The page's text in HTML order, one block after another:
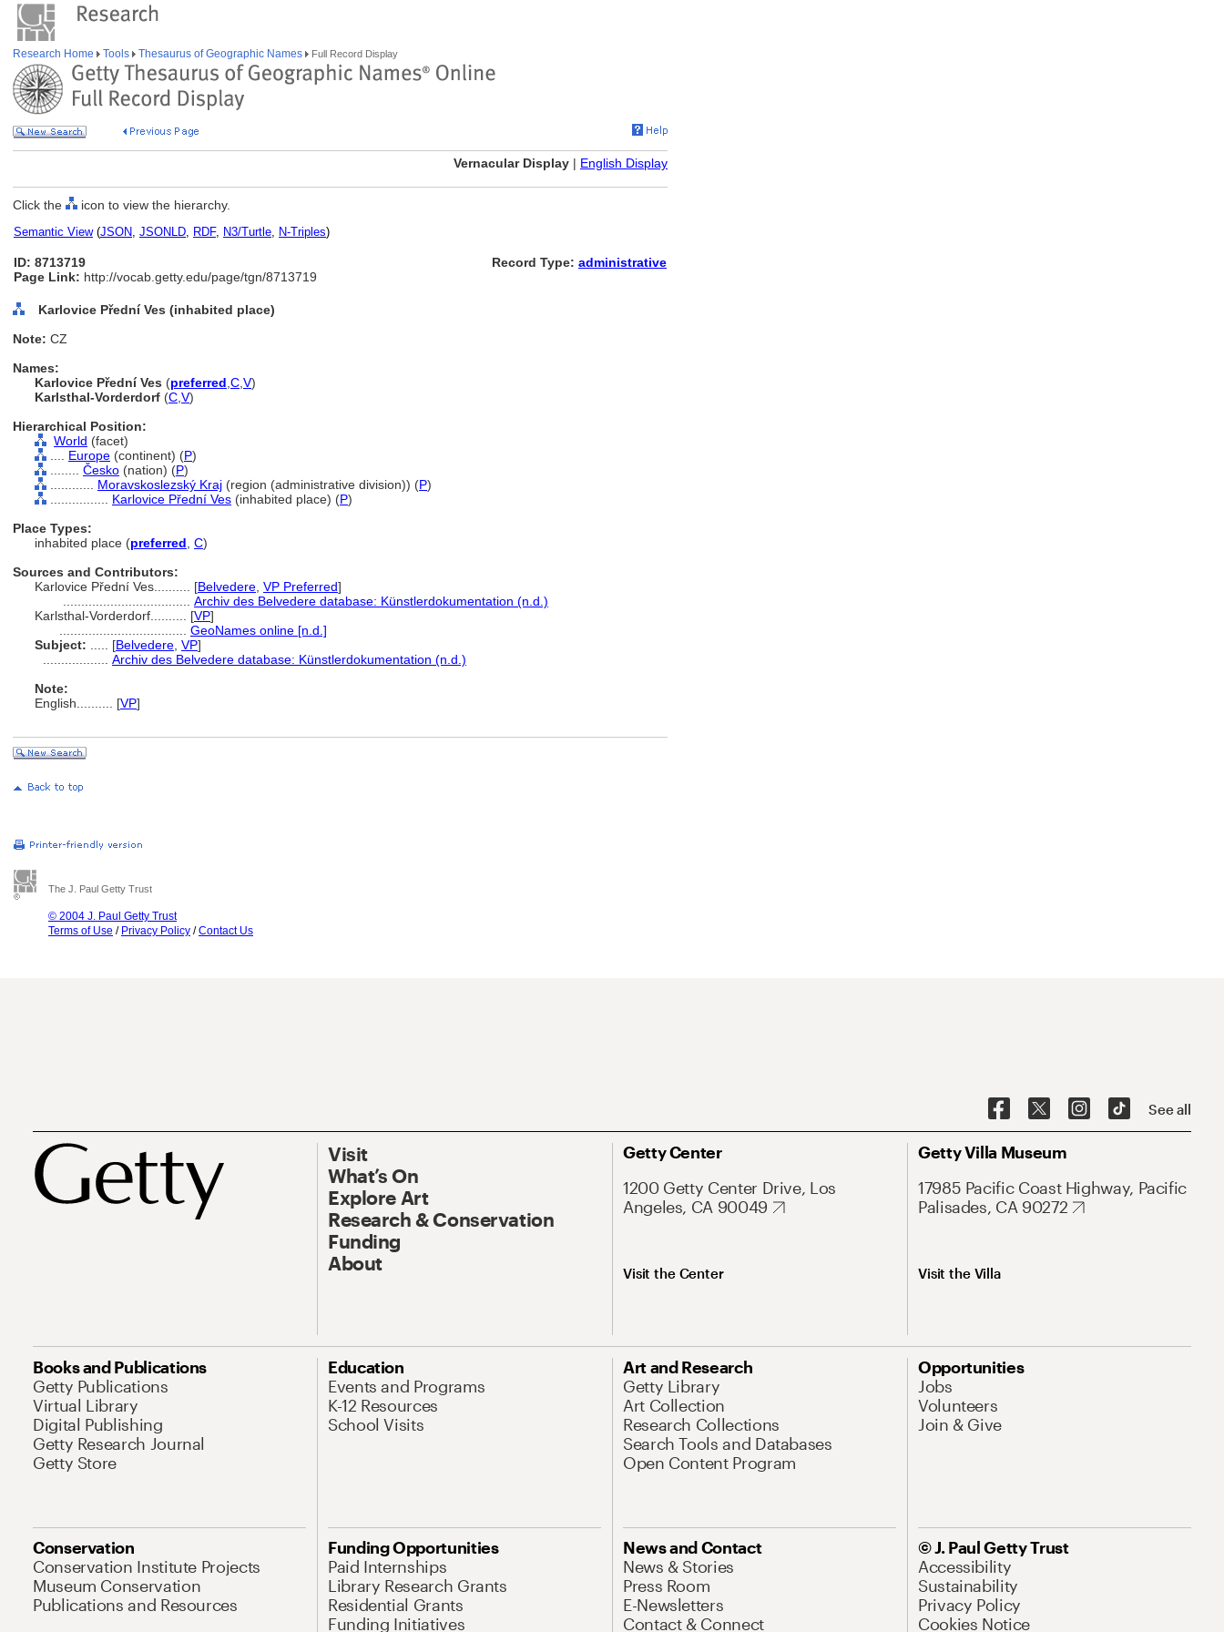
Research Home Tools Thesaurus of Geographic Names Full Record Display
Vernacular Display | English Display
Click the icon to view the hierarchy.
Semantic View(JSON, JSONLD, RDF, N3/Turtle, N-Triples)
ID: 8713719
Page Link: http://vocab.getty.edu/page/tgn/8713719
Record Type: administrative
Karlovice Přední Ves (inhabited place)
Note: CZ
Names:
Karlovice Přední Ves (preferred C V)
Karlsthal-Vorderdorf (C V)
Hierarchical Position:
World (facet)
Europe (continent) (P)
Česko (nation) (P)
Moravskoslezský Kraj (region (administrative division)) (P)
Karlovice Přední Ves (inhabited place) (P)
Place Types:
inhabited place (preferred C)
Sources and Contributors:
Karlovice Přední Ves.......... [Belvedere VP Preferred]
Archiv des Belvedere database: Künstlerdokumentation (n.d.)
Karlsthal-Vorderdorf.......... [VP]
GeoNames online [n.d.]
Subject:
[Belvedere VP]
Archiv des Belvedere database: Künstlerdokumentation (n.d.)
Note:
English
[VP]
The J. Paul Getty Trust
© 2004 J. Paul Getty Trust
Terms of Use / Privacy Policy /Contact Us
See all
Visit
What’s On
Explore Art
Research & Conservation
Funding
About
Getty Center
1200 Getty Center Drive, Los
Angeles, CA 90049
Visit the Center
Getty Villa Museum
17985 Pacific Coast Highway, Pacific
Palisades, CA 90272
Visit the Villa
Books and Publications
Getty Publications
Virtual Library
Digital Publishing
Getty Research Journal
Getty Store
Education
Events and Programs
K-12 Resources
School Visits
Art and Research
Getty Library
Art Collection
Research Collections
Search Tools and Databases
Open Content Program
Opportunities
Jobs
Volunteers
Join & Give
Conservation
Conservation Institute Projects
Museum Conservation
Publications and Resources
Funding Opportunities
Paid Internships
Library Research Grants
Residential Grants
Funding Initiatives
News and Contact
News & Stories
Press Room
E-Newsletters
Contact & Connect
© J. Paul Getty Trust
Accessibility
Sustainability
Privacy Policy
Cookies Notice